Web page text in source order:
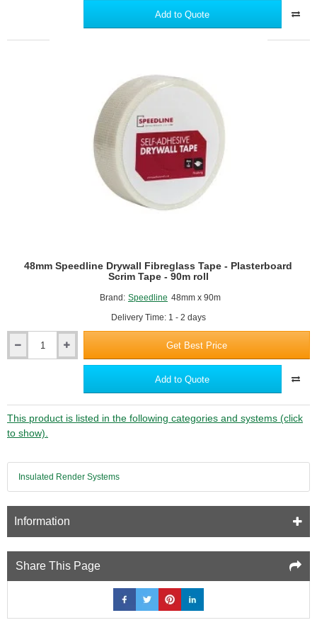
Add to Quote
Brand: Speedline 48mm x 90m
Delivery Time: 1 - 2 days
48mm Speedline Drywall Fibreglass Tape - Plasterboard
Scrim Tape - 90m roll
-
Plasterboard
Scrim
-
90m
roll
Get Best Price
Add to Quote
This product is listed in the following categories and systems (click
to show).
Insulated Render Systems
Information
Share This Page